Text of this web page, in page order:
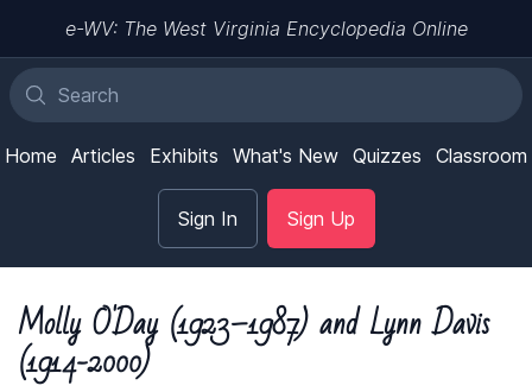
e-WV: The West Virginia Encyclopedia Online
Home Articles Exhibits What's New Quizzes Classroom
Sign In Sign Up
Molly O'Day (1923–1987) and Lynn Davis
(1914-2000)